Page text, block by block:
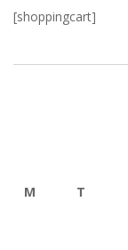
[shoppingcart]
M T